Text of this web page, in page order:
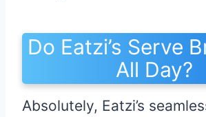
Do Eatzi’s Serve
All Day?
Absolutely, Eatzi’s